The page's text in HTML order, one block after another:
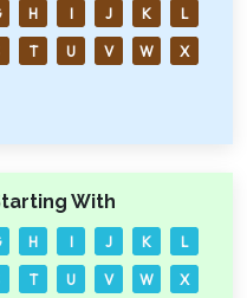
H I J K L
T U V W X
With
H I J K L
T U V W X